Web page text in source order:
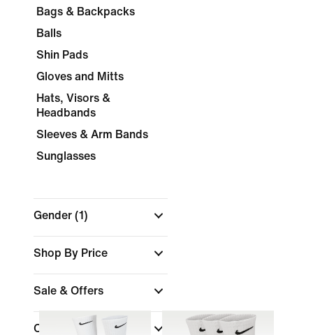
Bags & Backpacks
Balls
Shin Pads
Gloves and Mitts
Hats, Visors &
Headbands
Sleeves & Arm Bands
Sunglasses
Gender (1)
Shop By Price
Sale & Offers
Colour